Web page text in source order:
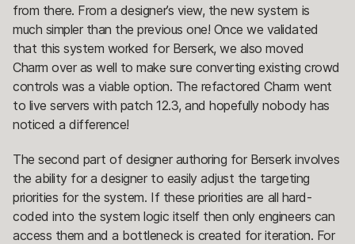
from there. From a designer’s view, the new system is
much simpler than the previous one! Once we validated
that this system worked for Berserk, we also moved
Charm over as well to make sure converting existing crowd
controls was a viable option. The refactored Charm went
to live servers with patch 12.3, and hopefully nobody has
noticed a difference!
The second part of designer authoring for Berserk involves
the ability for a designer to easily adjust the targeting
priorities for the system. If these priorities are all hard-
coded into the system logic itself then only engineers can
access them and a bottleneck is created for iteration. For